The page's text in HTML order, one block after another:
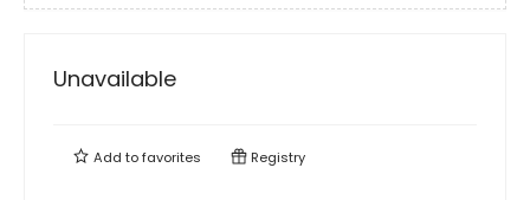
Unavailable
Add tofavorites Registry